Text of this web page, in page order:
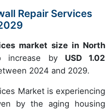
Repair Services
market size in North
increase by USD 1.02
2024 and 2029.
Market is experiencing
by the aging housing